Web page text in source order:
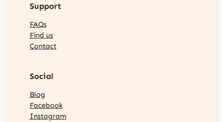
Support
FAQs
Find us
Contact
Social
Blog
Facebook
Instagram